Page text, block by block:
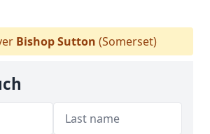
Bishop Sutton (Somerset)